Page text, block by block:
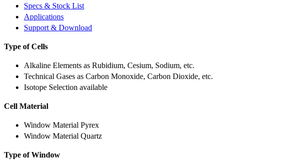
Specs & Stock List
Applications
Support & Download
Type of Cells
Alkaline Elements as Rubidium, Cesium, Sodium, etc.
Technical Gases as Carbon Monoxide, Carbon Dioxide, etc.
Isotope Selection available
Cell Material
Window Material Pyrex
Window Material Quartz
Type of Window